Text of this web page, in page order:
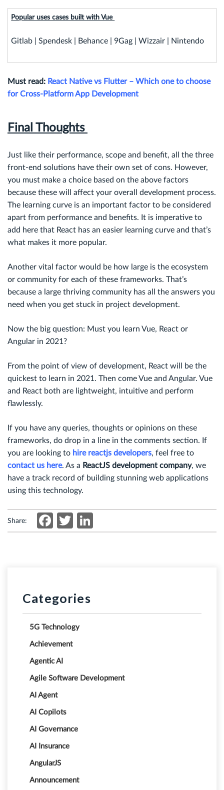
Popular uses cases built with Vue
Gitlab | Spendesk | Behance | 9Gag | Wizzair | Nintendo
Must read: React Native vs Flutter – Which one to choose
for Cross-Platform App Development
Final Thoughts
Just like their performance, scope and benefit, all the three
front-end solutions have their own set of cons. However,
you must make a choice based on the above factors
because these will affect your overall development process.
The learning curve is an important factor to be considered
apart from performance and benefits. It is imperative to
add here that React has an easier learning curve and that’s
what makes it more popular.
Another vital factor would be how large is the ecosystem
or community for each of these frameworks. That’s
because a large thriving community has all the answers you
need when you get stuck in project development.
Now the big question: Must you learn Vue, React or
Angular in 2021?
From the point of view of development, React will be the
quickest to learn in 2021. Then come Vue and Angular. Vue
and React both are lightweight, intuitive and perform
flawlessly.
If you have any queries, thoughts or opinions on these
frameworks, do drop in a line in the comments section. If
you are looking to hire reactjs developers, feel free to
contact us here. As a ReactJS development company, we
have a track record of building stunning web applications
using this technology.
Share: Facebook
Twitter
Categories
5G Technology
Achievement
Agentic AI
Agile Software Development
AI Agent
AI Copilots
AI Governance
AI Insurance
AngularJS
Announcement